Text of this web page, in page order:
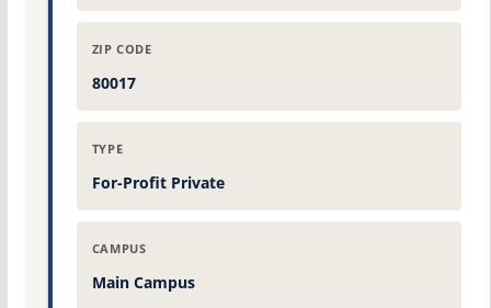
ZIP CODE
80017
TYPE
For-Profit Private
CAMPUS
Main Campus